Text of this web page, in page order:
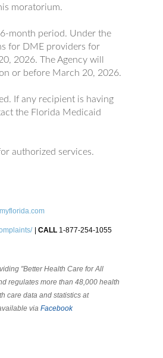
moratorium.
month period. Under the
for DME providers for
2026. The Agency will
or before March 20, 2026.
If any recipient is having
the Florida Medicaid
authorized services.
CALL 1-877-254-1055
"Better Health Care for All
regulates more than 48,000 health
care data and statistics at
via Facebook